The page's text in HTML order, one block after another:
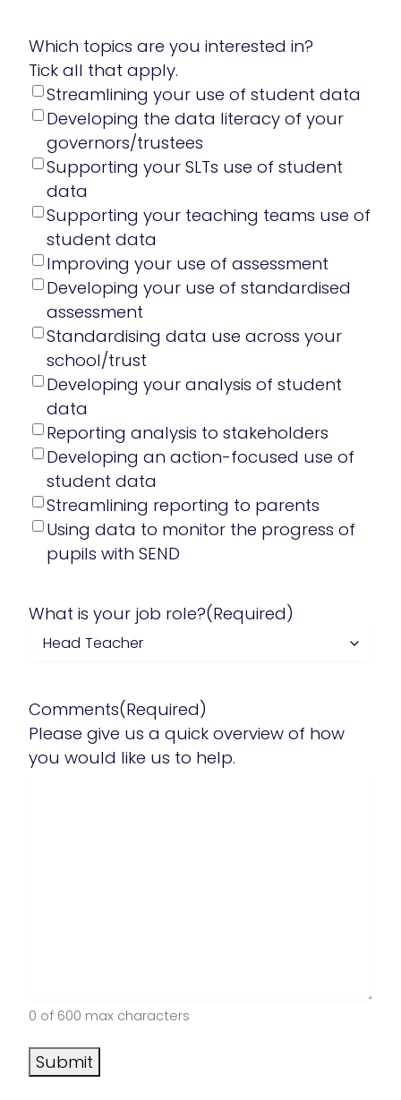
Which topics are you interested in?
Tick all that apply.
Streamlining your use of student data
Developing the data literacy of your
governors/trustees
Supporting your SLTs use of student
data
Supporting your teaching teams use of
student data
Improving your use of assessment
Developing your use of standardised
assessment
Standardising data use across your
school/trust
Developing your analysis of student
data
Reporting analysis to stakeholders
Developing an action-focused use of
student data
Streamlining reporting to parents
Using data to monitor the progress of
pupils with SEND
What is your job role?(Required)
Comments(Required)
Please give us a quick overview of how
you would like us to help.
0 of 600 max characters